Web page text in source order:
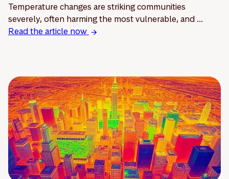
Temperature changes are striking communities
severely, often harming the most vulnerable, and ...
Read the article now